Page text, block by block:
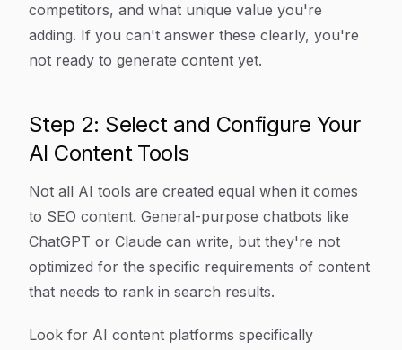
competitors, and what unique value you're
adding. If you can't answer these clearly, you're
not ready to generate content yet.
Step 2: Select and Configure Your
AI Content Tools
Not all AI tools are created equal when it comes
to SEO content. General-purpose chatbots like
ChatGPT or Claude can write, but they're not
optimized for the specific requirements of content
that needs to rank in search results.
Look for AI content platforms specifically